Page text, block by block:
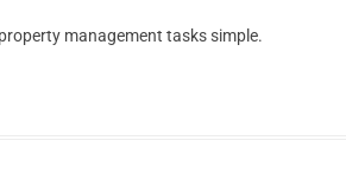
management tasks simple.